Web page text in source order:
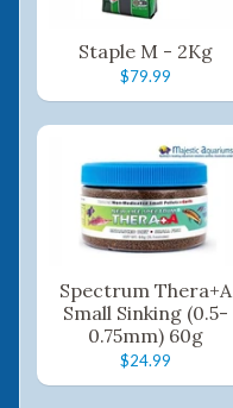
Staple M - 2Kg
$79.99
Spectrum Thera+A
Small Sinking (0.5-
0.75mm) 60g
$24.99